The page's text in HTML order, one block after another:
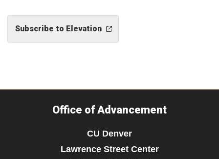
Subscribe to Elevation
Office of Advancement
CU Denver
Lawrence Street Center